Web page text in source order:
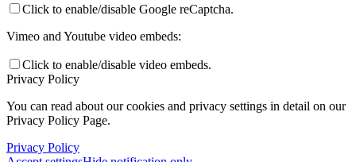
Click to enable/disable Google reCaptcha.
Vimeo and Youtube video embeds:
Click to enable/disable video embeds.
Privacy Policy
You can read about our cookies and privacy settings in detail on our
Privacy Policy Page.
Privacy Policy